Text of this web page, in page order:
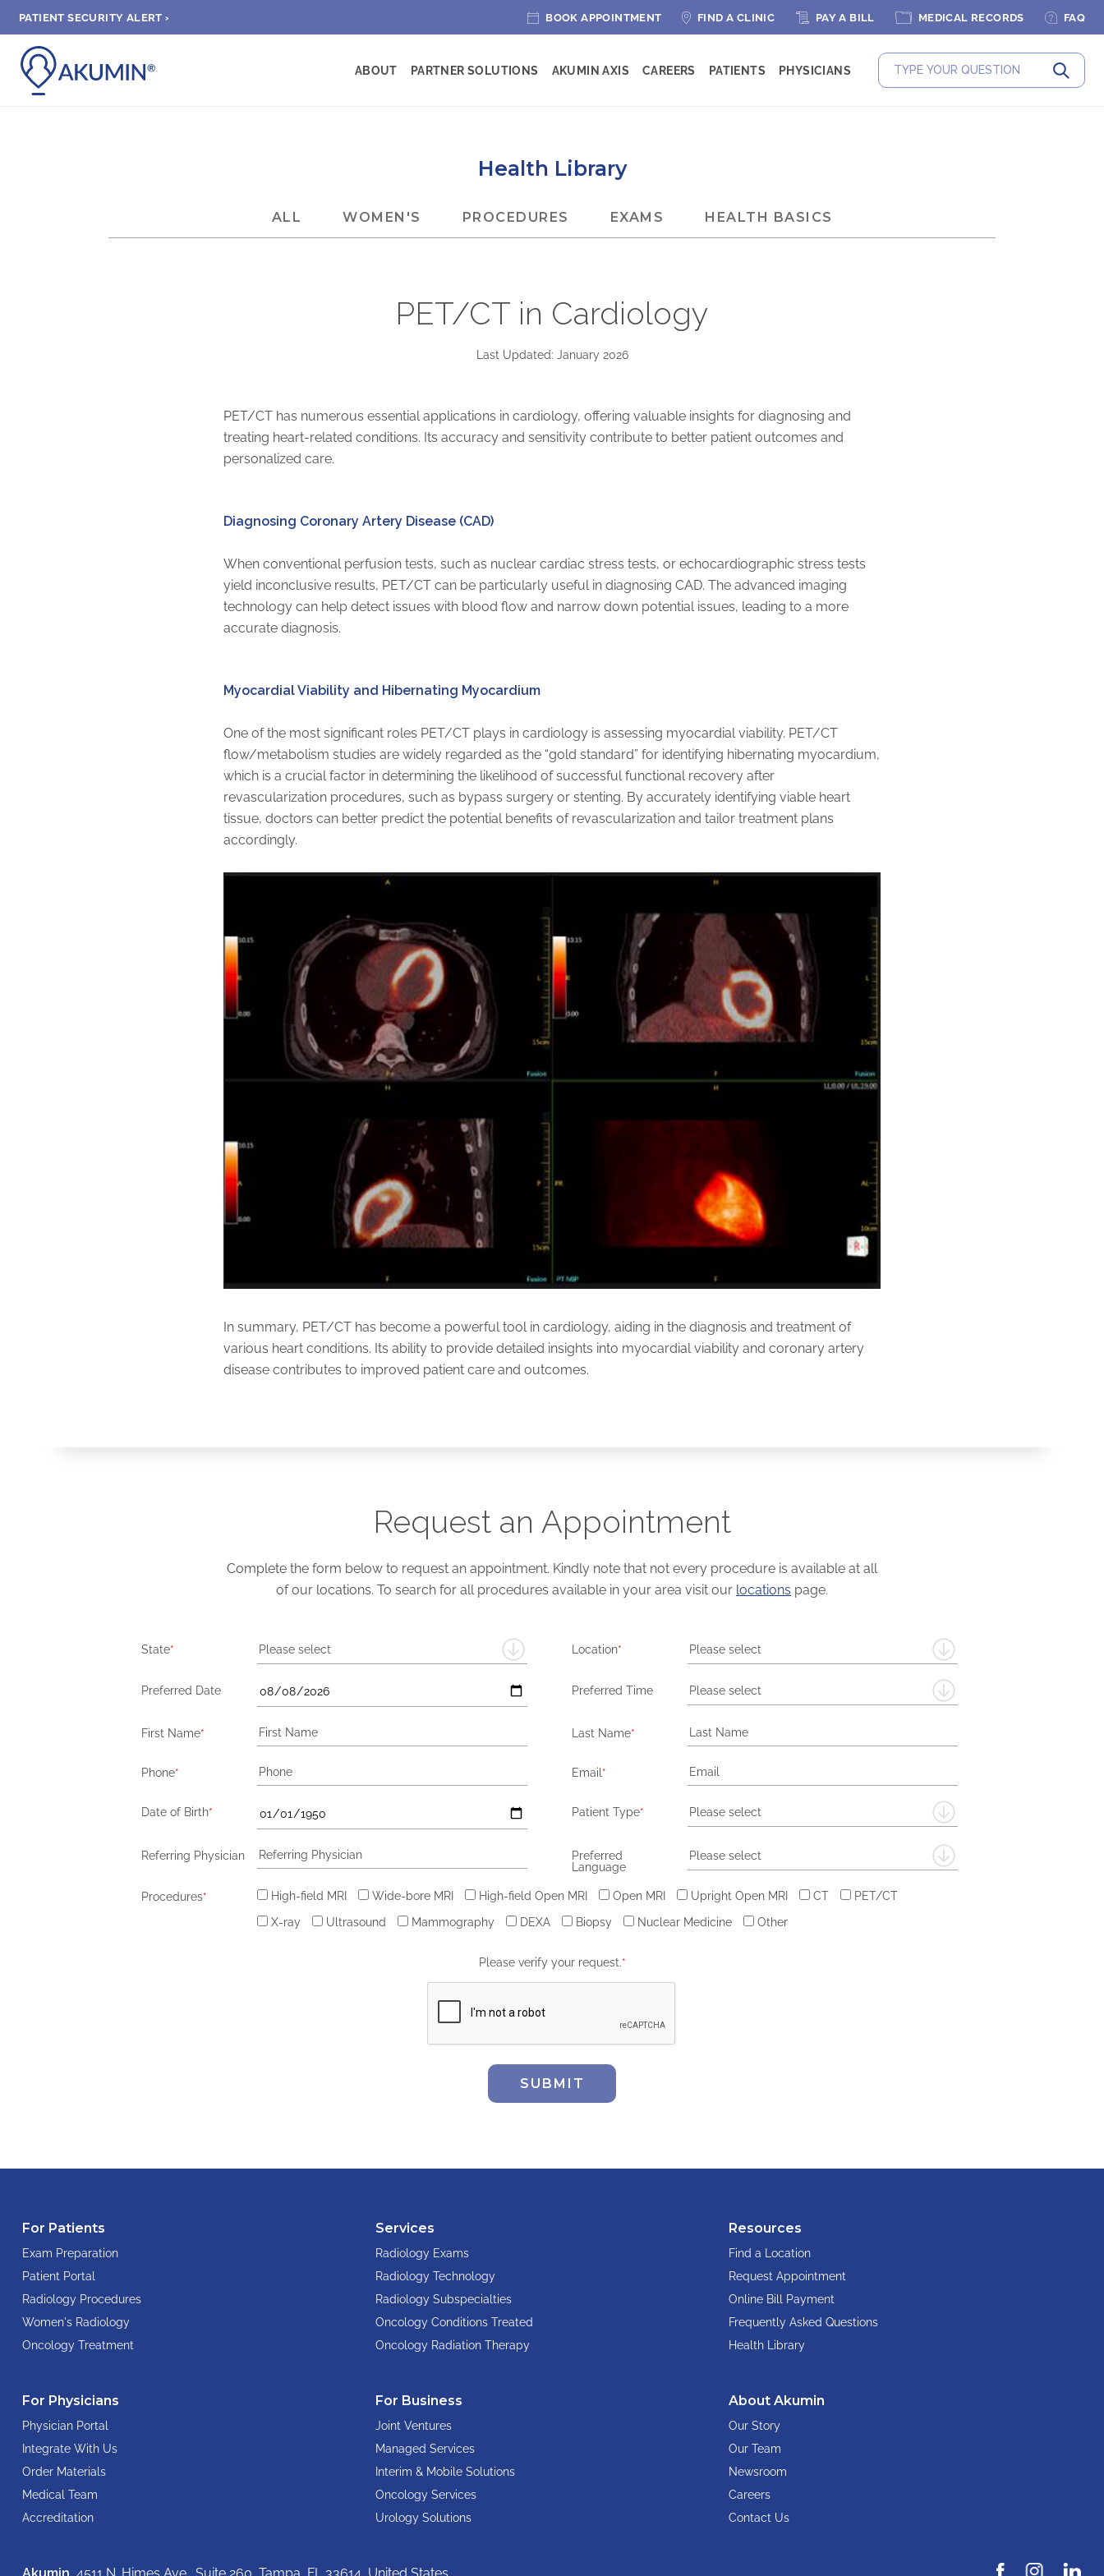
PATIENT SECURITY ALERT › BOOK APPOINTMENT FIND A CLINIC PAY A BILL MEDICAL RECORDS FAQ
Submit
ABOUT PARTNER SOLUTIONS AKUMIN AXIS CAREERS PATIENTS PHYSICIANS
Health Library
ALL WOMEN'S PROCEDURES EXAMS HEALTH BASICS
PET/CT in Cardiology
Last Updated: January 2026
PET/CT has numerous essential applications in cardiology, offering valuable insights for diagnosing and
treating heart-related conditions. Its accuracy and sensitivity contribute to better patient outcomes and
personalized care.
Diagnosing Coronary Artery Disease (CAD)
When conventional perfusion tests, such as nuclear cardiac stress tests, or echocardiographic stress tests
yield inconclusive results, PET/CT can be particularly useful in diagnosing CAD. The advanced imaging
technology can help detect issues with blood flow and narrow down potential issues, leading to a more
accurate diagnosis.
Myocardial Viability and Hibernating Myocardium
One of the most significant roles PET/CT plays in cardiology is assessing myocardial viability. PET/CT
flow/metabolism studies are widely regarded as the “gold standard” for identifying hibernating myocardium,
which is a crucial factor in determining the likelihood of successful functional recovery after
revascularization procedures, such as bypass surgery or stenting. By accurately identifying viable heart
tissue, doctors can better predict the potential benefits of revascularization and tailor treatment plans
accordingly.
In summary, PET/CT has become a powerful tool in cardiology, aiding in the diagnosis and treatment of
various heart conditions. Its ability to provide detailed insights into myocardial viability and coronary artery
disease contributes to improved patient care and outcomes.
Request an Appointment
Complete the form below to request an appointment. Kindly note that not every procedure is available at all
of our locations. To search for all procedures available in your area visit our locations page.
State* Please select Location* Please select
Preferred Date Preferred Time Please select
First Name* Last Name*
Phone* Email*
Date of Birth* Patient Type* Please select
Referring Physician
Preferred
Language
Please select
Procedures* High-field MRI Wide-bore MRI High-field Open MRI Open MRI Upright Open MRI CT
PET/CT
X-ray
Ultrasound Mammography DEXA Biopsy Nuclear Medicine Other
Please verify your request.*
SUBMIT
For Patients
Exam Preparation
Patient Portal
Radiology Procedures
Women's Radiology
Oncology Treatment
Services
Radiology Exams
Radiology Technology
Radiology Subspecialties
Oncology Conditions Treated
Oncology Radiation Therapy
Resources
Find a Location
Request Appointment
Online Bill Payment
Frequently Asked Questions
Health Library
For Physicians
Physician Portal
Integrate With Us
Order Materials
Medical Team
Accreditation
For Business
Joint Ventures
Managed Services
Interim & Mobile Solutions
Oncology Services
Urology Solutions
About Akumin
Our Story
Our Team
Newsroom
Careers
Contact Us